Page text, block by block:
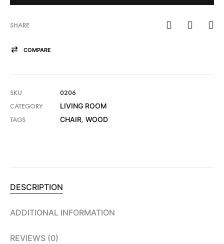
SHARE
COMPARE
SKU
0206
CATEGORY
LIVING ROOM
TAGS
CHAIR, WOOD
DESCRIPTION
ADDITIONAL INFORMATION
REVIEWS (0)